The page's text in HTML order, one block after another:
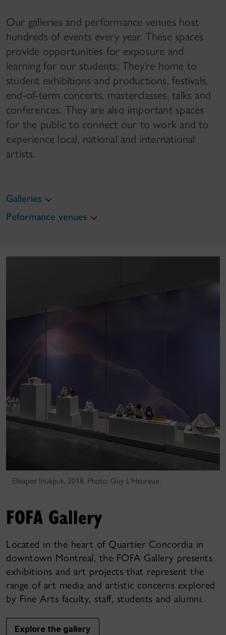
Our galleries and performance venues host
hundreds of events every year. These spaces
provide opportunities for exposure and
learning for our students: They’re home to
student exhibitions and productions, festivals,
end-of-term concerts, masterclasses, talks and
conferences. They are also important spaces
for the public to connect our to work and to
experience local, national and international
artists.
Galleries
Peformance venues
Elisapee Inukpuk, 2018. Photo: Guy L'Heureux.
FOFA Gallery
Located in the heart of Quartier Concordia in
downtown Montreal, the FOFA Gallery presents
exhibitions and art projects that represent the
range of art media and artistic concerns explored
by Fine Arts faculty, staff, students and alumni.
Explore the gallery